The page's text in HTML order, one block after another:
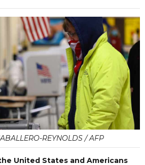
REYNOLDS / AFP
United States and Americans